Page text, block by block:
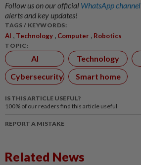
Follow us on our official WhatsApp channel
alerts and key updates!
TAGS / KEYWORDS:
AI , Technology , Computer , Robotics
TOPIC:
AI Technology
Cybersecurity
Smart home
IS THIS ARTICLE USEFUL?
100% of our readers find this article useful
REPORT A MISTAKE
Related News